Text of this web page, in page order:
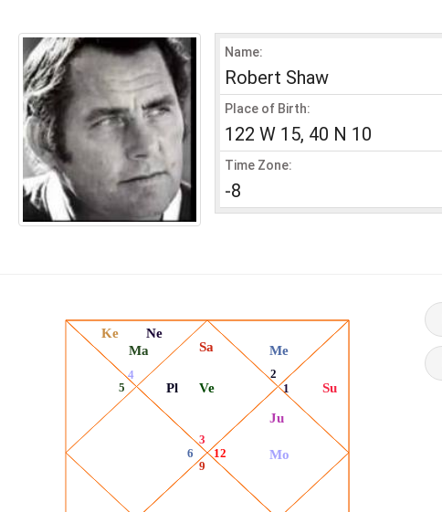
Name:
Robert Shaw
Place of Birth:
122 W 15, 40 N 10
Time Zone:
-8